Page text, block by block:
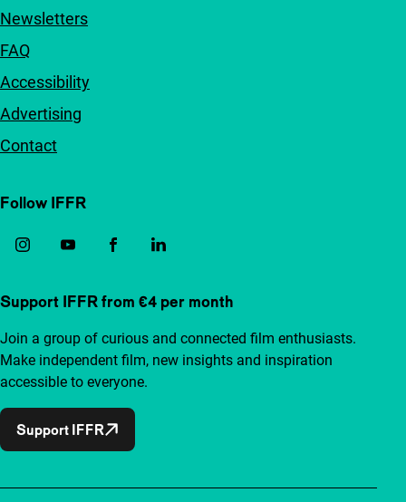
Newsletters
FAQ
Accessibility
Advertising
Contact
Follow IFFR
Support IFFR from €4 per month
Join a group of curious and connected film enthusiasts.
Make independent film, new insights and inspiration
accessible to everyone.
Support IFFR